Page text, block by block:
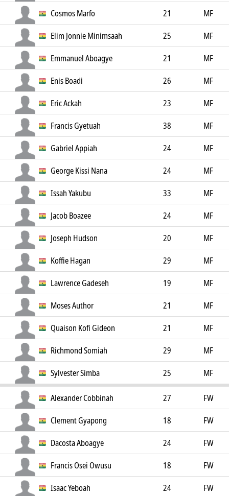
Cosmos Marfo
21
MF
Elim Jonnie Minimsaah
25
MF
Emmanuel Aboagye
21
MF
Enis Boadi
26
MF
Eric Ackah
23
MF
Francis Gyetuah
38
MF
Gabriel Appiah
24
MF
George Kissi Nana
24
MF
Issah Yakubu
33
MF
Jacob Boazee
24
MF
Joseph Hudson
20
MF
Koffie Hagan
29
MF
Lawrence Gadeseh
19
MF
Moses Author
21
MF
Quaison Kofi Gideon
21
MF
Richmond Somiah
29
MF
Sylvester Simba
25 MF
Alexander Cobbinah 27
FW
Clement Gyapong
18
FW
Dacosta Aboagye
24
FW
Francis Osei Owusu
18
FW
Isaac Yeboah
24
FW